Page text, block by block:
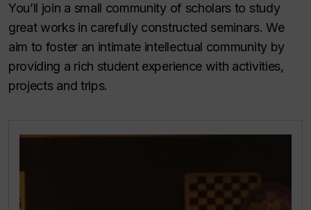
You’ll join a small community of scholars to study
great works in carefully constructed seminars. We
aim to foster an intimate intellectual community by
providing a rich student experience with activities,
projects and trips.